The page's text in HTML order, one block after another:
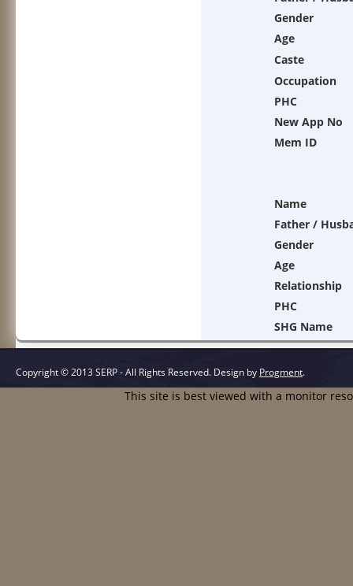
Gender
Age
Caste
Occupation
PHC
New App No
Mem ID
Name
Father /
Gender
Age
Relationship
PHC
SHG Name
Copyright © 2013 SERP - All Rights Reserved. Design by Progment.
This site is best viewed with a monitor